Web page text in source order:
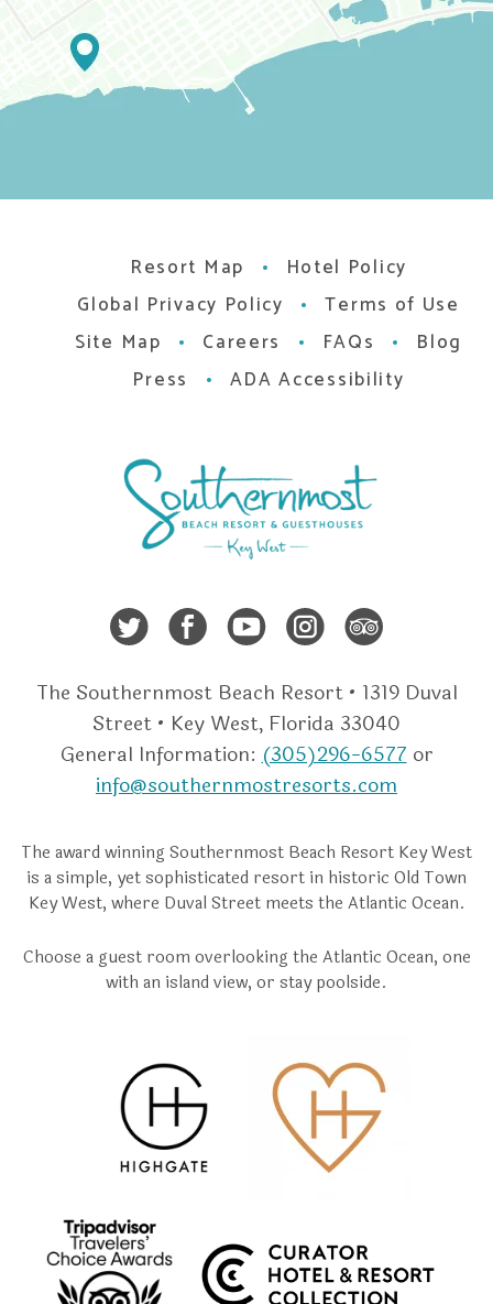
Resort Map
Hotel Policy
Global Privacy Policy
Terms of Use
Site Map
Careers FAQs
Blog
Press
ADA Accessibility
TwitterFacebook
Youtube
The Southernmost Beach Resort • 1319 Duval
Street • Key West, Florida 33040
General Information:(305)296-6577or
info@southernmostresorts.com
The award winning Southernmost Beach Resort Key West
is a simple, yet sophisticated resort in historic Old Town
Key West, where Duval Street meets the Atlantic Ocean.
Choose a guest room overlooking the Atlantic Ocean, one
with an island view, or stay poolside.